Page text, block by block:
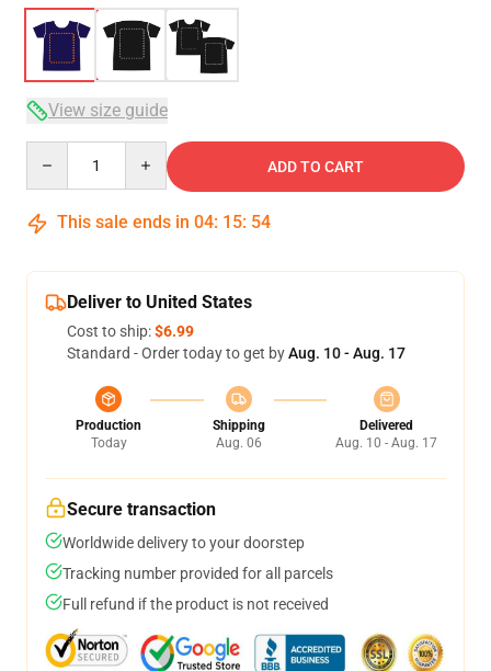
View size guide
ADD TO CART
This sale ends in 04: 15: 54
Deliver to United States
Cost to ship:$6.99
Standard - Order today to get byAug. 10 - Aug. 17
Production
Today
Shipping
Aug. 06
Delivered
Aug. 10 - Aug. 17
Secure transaction
Worldwide delivery to your doorstep
Tracking number provided for all parcels
Full refund if the product is not received